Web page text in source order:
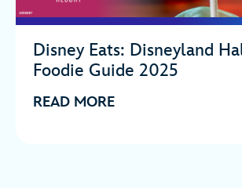
Disney Eats: Disneyland
Foodie Guide 2025
READ MORE